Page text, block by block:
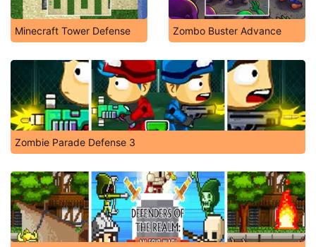
Minecraft Tower Defense Zombo Buster Advance
Zombie Parade Defense 3